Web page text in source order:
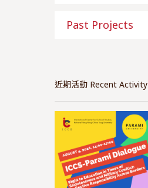
Past Projects
近期活動 Recent Activity